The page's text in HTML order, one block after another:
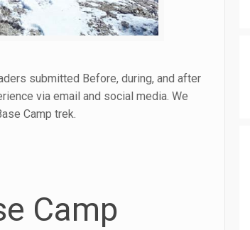
submitted Before, during, and after
via email and social media. We
Camp trek.
Camp